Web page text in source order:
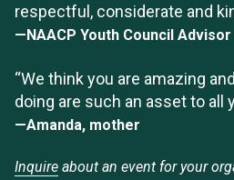
respectful, considerate and
—NAACP Youth Council Advisor
“We think you are amazing
doing are such an asset to all
—Amanda, mother
Inquire about an event for your